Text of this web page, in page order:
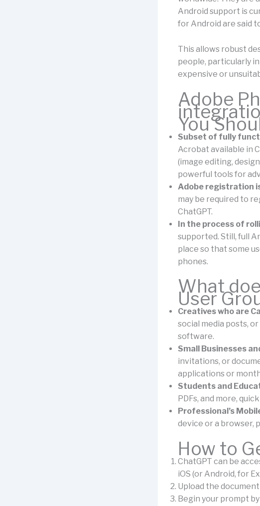
Android support is
for Android are said
This allows robust
people, particularly
expensive or
Adobe
You
Subset of fully
Acrobat available in
(image editing,
powerful tools for
Adobe registration
may be required to
ChatGPT.
In the process of
supported. Still, full
place so that some
phones.
What
User
Creatives who are
social media posts,
software.
Small Businesses
invitations, or
applications or
Students and
PDFs, and more,
Professional’s
device or a browser,
How to
ChatGPT can be
iOS (or Android, for
Upload the document
Begin your prompt